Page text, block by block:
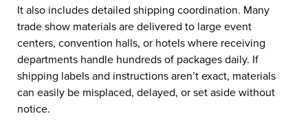
It also includes detailed shipping coordination. Many
trade show materials are delivered to large event
centers, convention halls, or hotels where receiving
departments handle hundreds of packages daily. If
shipping labels and instructions aren’t exact, materials
can easily be misplaced, delayed, or set aside without
notice.